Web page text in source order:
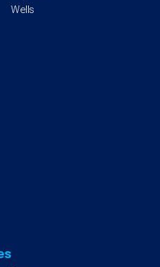
Wells